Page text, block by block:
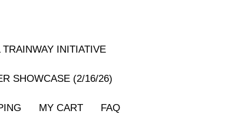
TRAINWAY INITIATIVE
SHOWCASE (2/16/26)
MY CART FAQ